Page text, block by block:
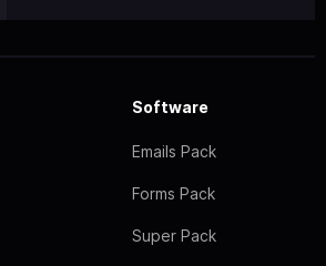
Software
Emails Pack
Forms Pack
Super Pack